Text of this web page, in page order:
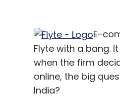
E-
Flyte with a bang.
when the firm
online, the big
India?